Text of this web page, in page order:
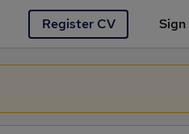
Register CV Sign
You haven't